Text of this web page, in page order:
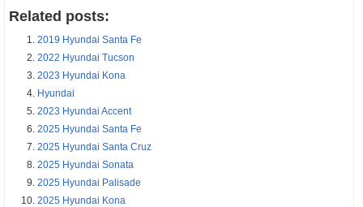
Related posts:
2019 Hyundai Santa Fe
2022 Hyundai Tucson
2023 Hyundai Kona
Hyundai
2023 Hyundai Accent
2025 Hyundai Santa Fe
2025 Hyundai Santa Cruz
2025 Hyundai Sonata
2025 Hyundai Palisade
2025 Hyundai Kona